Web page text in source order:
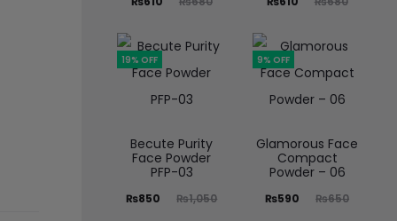
19% OFF
Becute Purity
Face Powder
PFP-03
₨1,050
₨850
9% OFF
Glamorous Face
Compact
Powder – 06
₨650
₨590